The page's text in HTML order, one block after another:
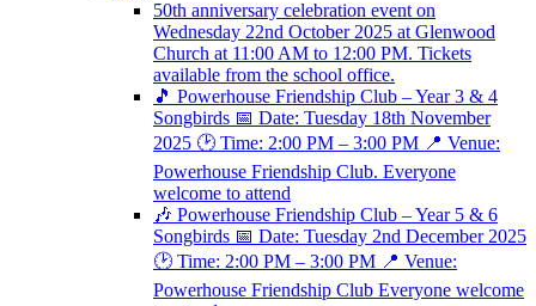
50th anniversary celebration event on
Wednesday 22nd October 2025 at Glenwood
Church at 11:00 AM to 12:00 PM. Tickets
available from the school office.
🎵 Powerhouse Friendship Club – Year 3 & 4
Songbirds 📅 Date: Tuesday 18th November
2025 🕑 Time: 2:00 PM – 3:00 PM 📍 Venue:
Powerhouse Friendship Club. Everyone
welcome to attend
🎶 Powerhouse Friendship Club – Year 5 & 6
Songbirds 📅 Date: Tuesday 2nd December 2025
🕑 Time: 2:00 PM – 3:00 PM 📍 Venue:
Powerhouse Friendship Club Everyone welcome